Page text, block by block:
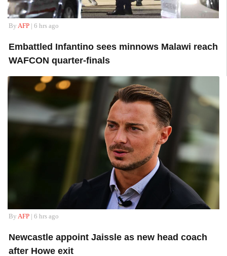
By AFP| 6 hrs ago
Embattled Infantino sees minnows Malawi reach
WAFCON quarter-finals
By AFP| 6 hrs ago
Newcastle appoint Jaissle as new head coach
after Howe exit